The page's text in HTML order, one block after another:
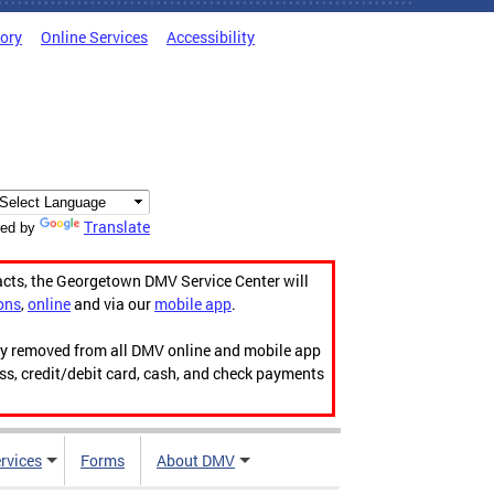
Online Services Accessibility
by Translate
the Georgetown DMV Service Center will
,onlineand via our mobile app.
from all DMV online and mobile app
credit/debit card, cash, and check payments
Forms About DMV